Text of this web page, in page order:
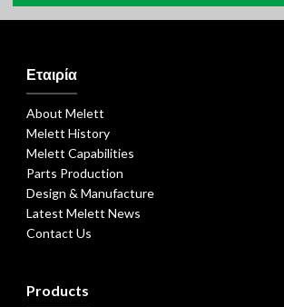
Εταιρία
About Melett
Melett History
Melett Capabilities
Parts Production
Design & Manufacture
Latest Melett News
Contact Us
Products